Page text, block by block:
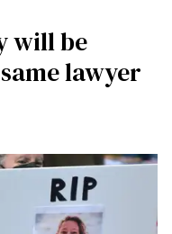
will be
lawyer